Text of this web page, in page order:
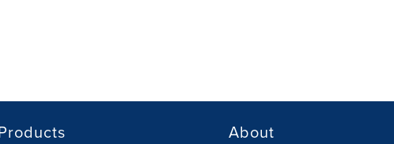
About